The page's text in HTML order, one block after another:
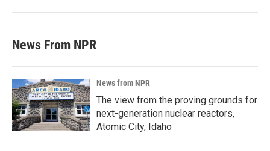
News From NPR
News from NPR
The view from the proving grounds for
next-generation nuclear reactors,
Atomic City, Idaho